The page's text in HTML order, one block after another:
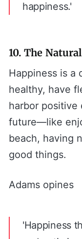
happiness.'
10. The
Happiness is a
healthy, have
harbor positive
future—like
beach, having
good things.
Adams opines
'Happiness